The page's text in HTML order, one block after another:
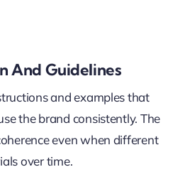
And Guidelines
and examples that
the brand consistently. The
even when different
over time.